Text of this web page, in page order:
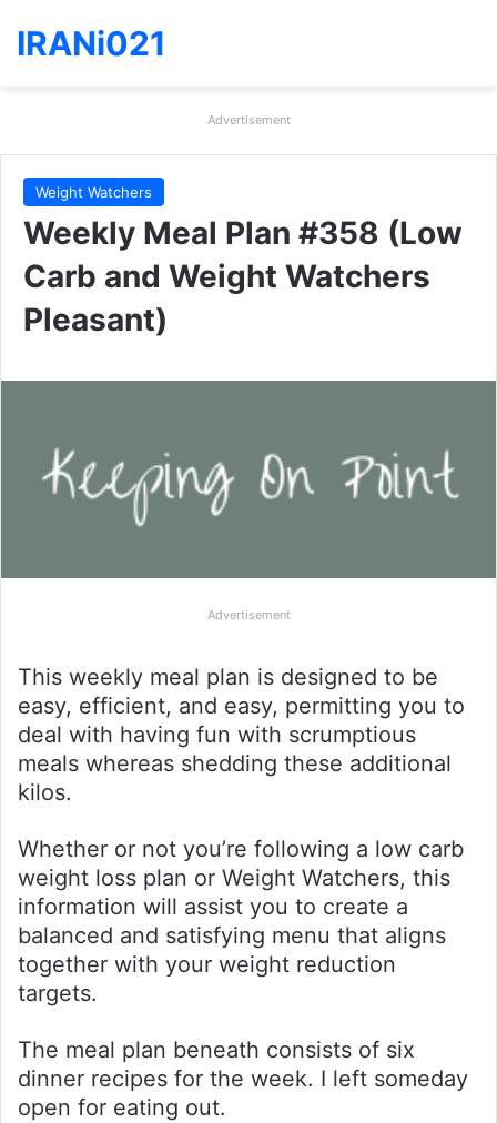
IRANi021
Advertisement
Weight Watchers
Weekly Meal Plan #358 (Low
Carb and Weight Watchers
Pleasant)
Advertisement
This weekly meal plan is designed to be
easy, efficient, and easy, permitting you to
deal with having fun with scrumptious
meals whereas shedding these additional
kilos.
Whether or not you’re following a low carb
weight loss plan or Weight Watchers, this
information will assist you to create a
balanced and satisfying menu that aligns
together with your weight reduction
targets.
The meal plan beneath consists of six
dinner recipes for the week. I left someday
open for eating out.